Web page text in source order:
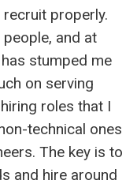
recruit properly.
and at
stumped me
on serving
roles that I
technical ones
The key is to
and hire around